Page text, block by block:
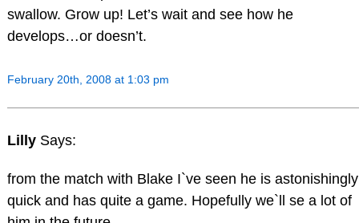
swallow. Grow up! Let’s wait and see how he
develops…or doesn’t.
February 20th, 2008 at 1:03 pm
Lilly Says:
from the match with Blake I`ve seen he is astonishingly
quick and has quite a game. Hopefully we`ll se a lot of